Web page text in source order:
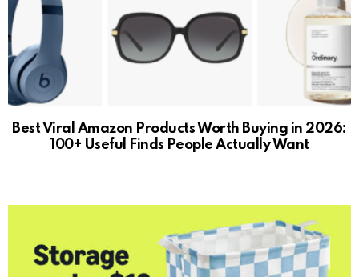
Best Viral Amazon Products Worth Buying in 2026:
100+ Useful Finds People Actually Want